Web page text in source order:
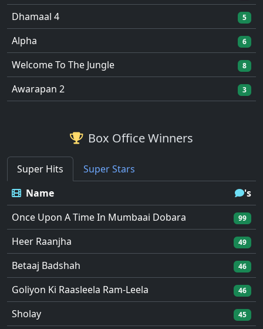
Dhamaal 4 5
Alpha 6
Welcome To The Jungle 8
Awarapan 2 3
Box Office Winners
Super Hits
Super Stars
Name
's
Once Upon A Time In Mumbaai Dobara
99
Heer Raanjha 49
Betaaj Badshah 46
Goliyon Ki Raasleela Ram-Leela 46
Sholay 45